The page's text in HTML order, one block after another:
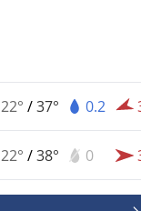
22° /37° 0.2
22° /38° 0